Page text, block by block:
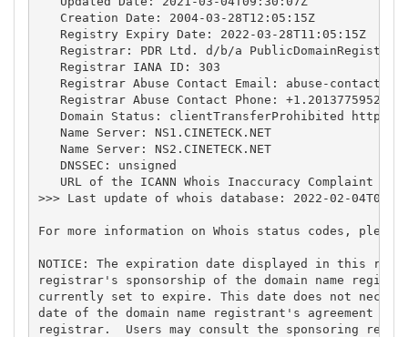
   Creation Date: 2004-03-28T12:05:15Z
   Registry Expiry Date: 2022-03-28T11:05:15Z
Registrar: PDR Ltd. d/b/a
   Registrar IANA ID: 303
   Registrar Abuse Contact Email:
abuse-
   Registrar Abuse Contact Phone: +1.2013775952
Domain Status: clientTransferProhibited
   Name Server: NS1.CINETECK.NET
   Name Server: NS2.CINETECK.NET
   DNSSEC: unsigned
URL of the ICANN Whois Inaccuracy Complaint
>>> Last update of whois database: 2022-02-
For more information on Whois status codes,
NOTICE: The expiration date displayed in this
registrar's sponsorship of the domain name
currently set to expire. This date does not
date of the domain name registrant's agreement
registrar.  Users may consult the sponsoring